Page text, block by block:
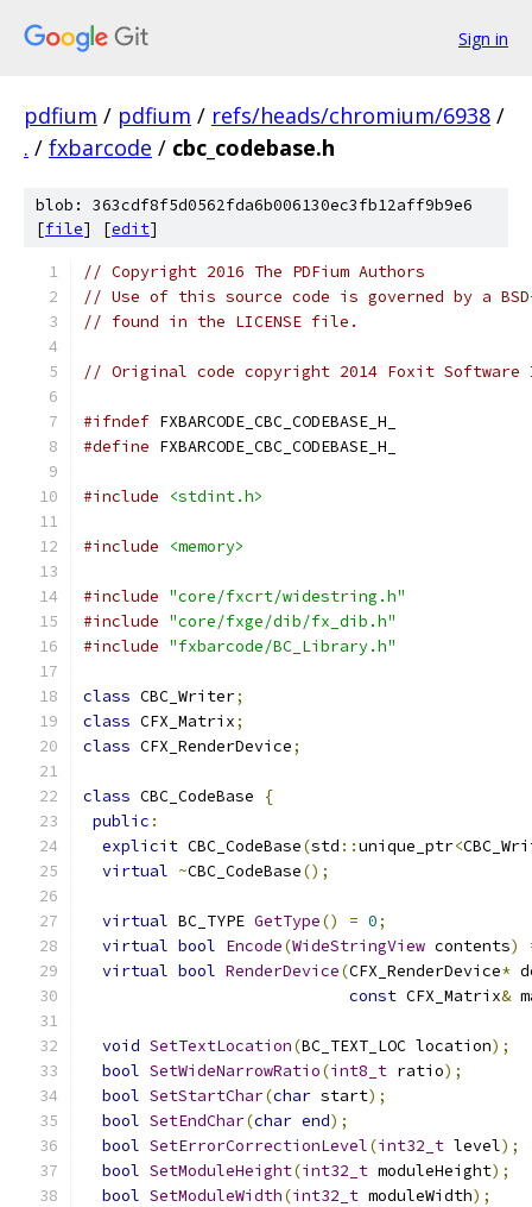
Sign in
pdfium / pdfium / refs/heads/chromium/6938 /
. / fxbarcode / cbc_codebase.h
blob: 363cdf8f5d0562fda6b006130ec3fb12aff9b9e6
[file] [edit]
// Copyright 2016 The PDFium Authors
// Use of this source code is governed by a
// found in the LICENSE file.
// Original code copyright 2014 Foxit
#ifndef FXBARCODE_CBC_CODEBASE_H_
#define FXBARCODE_CBC_CODEBASE_H_
#include <stdint.h>
#include <memory>
#include "core/fxcrt/widestring.h"
#include "core/fxge/dib/fx_dib.h"
#include "fxbarcode/BC_Library.h"
class CBC_Writer;
class CFX_Matrix;
class CFX_RenderDevice;
class CBC_CodeBase
{
public :
explicit CBC_CodeBase(std ::unique_ptr<
virtual ~CBC_CodeBase();
virtual BC_TYPE GetType() = 0;
virtual bool Encode(WideStringView contents)
virtual bool RenderDevice(CFX_RenderDevice*
const CFX_Matrix&
void SetTextLocation(BC_TEXT_LOC location);
bool SetWideNarrowRatio(int8_t ratio);
bool SetStartChar(char start);
bool SetEndChar(char end);
bool SetErrorCorrectionLevel(int32_t level);
bool SetModuleHeight(int32_t moduleHeight);
bool SetModuleWidth(int32_t moduleWidth);